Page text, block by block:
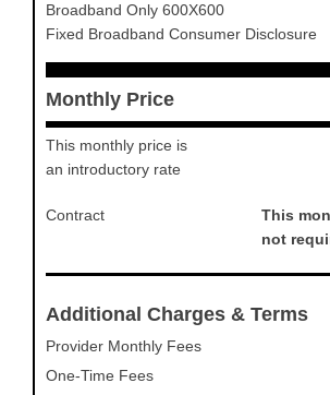
Broadband Only 600X600
Fixed Broadband Consumer Disclosure
Monthly Price
This monthly price is
an introductory rate
Contract
This
not
Additional Charges & Terms
Provider Monthly Fees
One-Time Fees